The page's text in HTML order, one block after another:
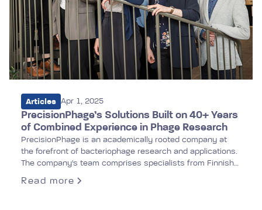
Articles Apr 1, 2025
PrecisionPhage’s Solutions Built on 40+ Years
of Combined Experience in Phage Research
PrecisionPhage is an academically rooted company at
the forefront of bacteriophage research and applications.
The company's team comprises specialists from Finnish
research portfolio underpins PrecisionPhage's mission to
Read more